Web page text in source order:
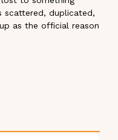
scattered, duplicated,
as the official reason